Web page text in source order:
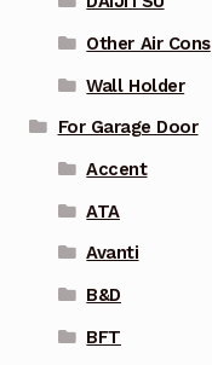
Other Air Cons
Wall Holder
For Garage Door
Accent
ATA
Avanti
B&D
BFT